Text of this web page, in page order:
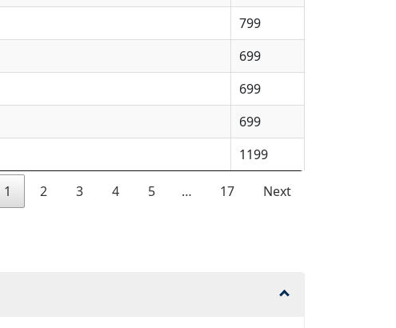
799
699
699
699
1199
1 2 3 4 5 … 17 Next